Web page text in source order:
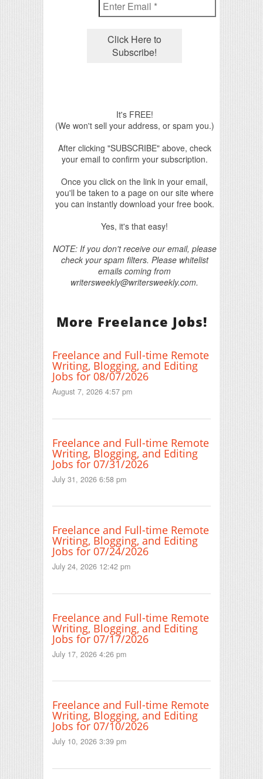
It's FREE!
(We won't sell your address, or spam you.)
After clicking "SUBSCRIBE" above, check
your email to confirm your subscription.
Once you click on the link in your email,
you'll be taken to a page on our site where
you can instantly download your free book.
Yes, it's that easy!
NOTE: If you don't receive our email, please
check your spam filters. Please whitelist
emails coming from
writersweekly@writersweekly.com.
More Freelance Jobs!
Freelance and Full-time Remote
Writing, Blogging, and Editing
Jobs for 08/07/2026
August 7, 2026 4:57 pm
Freelance and Full-time Remote
Writing, Blogging, and Editing
Jobs for 07/31/2026
July 31, 2026 6:58 pm
Freelance and Full-time Remote
Writing, Blogging, and Editing
Jobs for 07/24/2026
July 24, 2026 12:42 pm
Freelance and Full-time Remote
Writing, Blogging, and Editing
Jobs for 07/17/2026
July 17, 2026 4:26 pm
Freelance and Full-time Remote
Writing, Blogging, and Editing
Jobs for 07/10/2026
July 10, 2026 3:39 pm